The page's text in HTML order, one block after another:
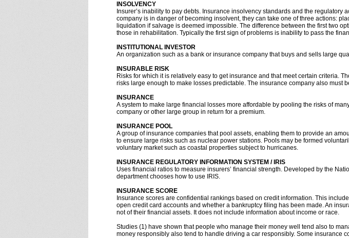
INSOLVENCY
Insurer’s inability to pay debts. Insurance insolvency standards and the
company is in danger of becoming insolvent, they can take one of three actions:
liquidation if salvage is deemed impossible. The difference between the first two
those in rehabilitation. Typically the first sign of problems is inability to pass the
INSTITUTIONAL INVESTOR
An organization such as a bank or insurance company that buys and sells large
INSURABLE RISK
Risks for which it is relatively easy to get insurance and that meet certain criteria.
risks large enough to make losses predictable. The insurance company also must
INSURANCE
A system to make large financial losses more affordable by pooling the risks of
company or other large group in return for a premium.
INSURANCE POOL
A group of insurance companies that pool assets, enabling them to provide an
to ensure large risks such as nuclear power stations. Pools may be formed
voluntary market such as coastal properties subject to hurricanes.
INSURANCE REGULATORY INFORMATION SYSTEM / IRIS
Uses financial ratios to measure insurers’ financial strength. Developed by the
department chooses how to use IRIS.
INSURANCE SCORE
Insurance scores are confidential rankings based on credit information. This
open credit card accounts and whether a bankruptcy filing has been made. An
not of their financial assets. It does not include information about income or race.
Studies (1) have shown that people who manage their money well tend also to
money responsibly also tend to handle driving a car responsibly. Some insurance